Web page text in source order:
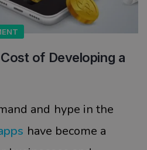
of Developing a
and hype in the
have become a